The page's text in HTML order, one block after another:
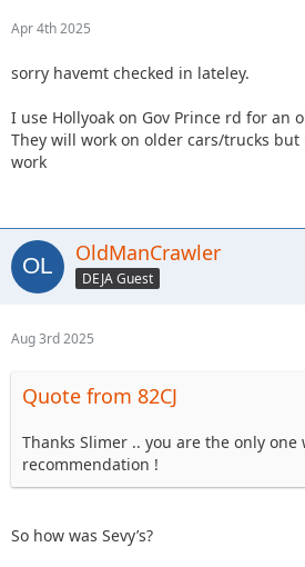
Apr 4th 2025
sorry havemt checked in lateley.
I use Hollyoak on Gov Prince rd for an
They will work on older cars/trucks
work
OldManCrawler
DEJA Guest
Aug 3rd 2025
Quote from 82CJ
Thanks Slimer .. you are the only one
recommendation !
So how was Sevy’s?